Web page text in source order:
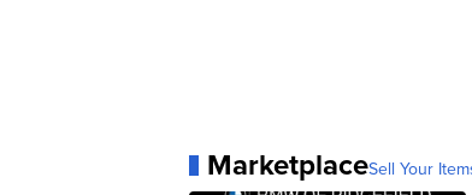
MarketplaceSell Your